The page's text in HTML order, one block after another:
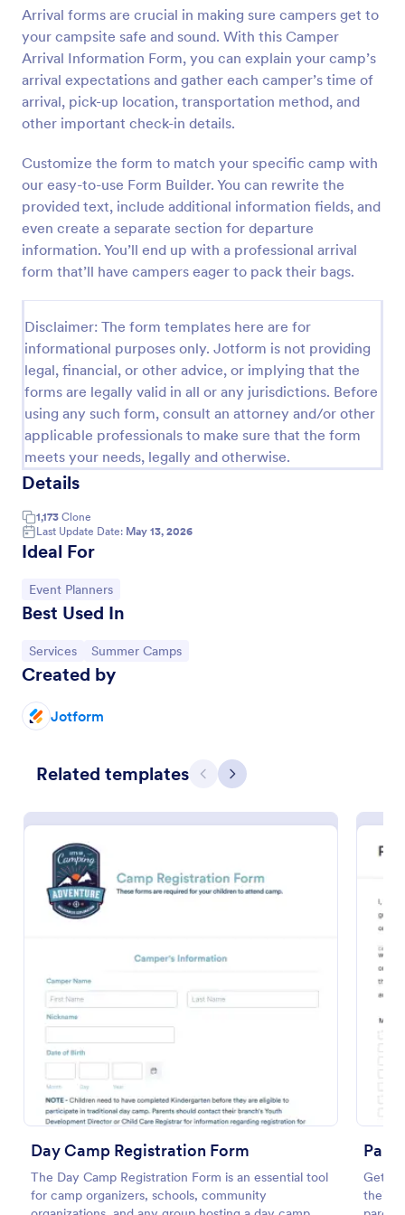
Arrival forms are crucial in making sure campers get to
your campsite safe and sound. With this Camper
Arrival Information Form, you can explain your camp’s
arrival expectations and gather each camper’s time of
arrival, pick-up location, transportation method, and
other important check-in details.
Customize the form to match your specific camp with
our easy-to-use Form Builder. You can rewrite the
provided text, include additional information fields, and
even create a separate section for departure
information. You’ll end up with a professional arrival
form that’ll have campers eager to pack their bags.
Disclaimer: The form templates here are for
informational purposes only. Jotform is not providing
legal, financial, or other advice, or implying that the
forms are legally valid in all or any jurisdictions. Before
using any such form, consult an attorney and/or other
applicable professionals to make sure that the form
meets your needs, legally and otherwise.
Details
1,173 Clone
Last Update Date: May 13, 2026
Ideal For
Go to Category:
Event Planners
Best Used In
Go to Category:
Services Go to Category:
Summer Camps
Created by
Jotform
Related templates Previous
Next
Day Camp Registration Form
The Day Camp Registration Form is an essential tool
for camp organizers, schools, community
Get
their
Preview
Football Registration Form
A football registration form is a document that is
used by sports teams at all levels to register new or
makes it easy to organize your team — and register
your players online!
Go to Category:
Sports Forms
Summer Camp Enrollment Form
Summer Camp Enrollment Form is a form template
that simplifies the registration process for summer
camp programs, ensuring all necessary participant
information is easily collected while highlighting
features that showcase Jotform's quality and
Go to Category:
Summer Camps
Use Template